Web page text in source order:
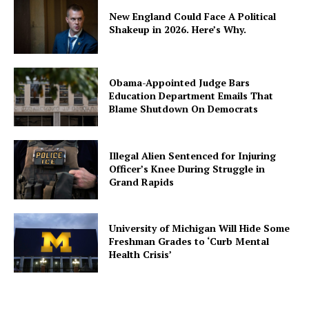
New England Could Face A Political
Shakeup in 2026. Here’s Why.
Obama-Appointed Judge Bars
Education Department Emails That
Blame Shutdown On Democrats
Illegal Alien Sentenced for Injuring
Officer’s Knee During Struggle in
Grand Rapids
University of Michigan Will Hide Some
Freshman Grades to ‘Curb Mental
Health Crisis’